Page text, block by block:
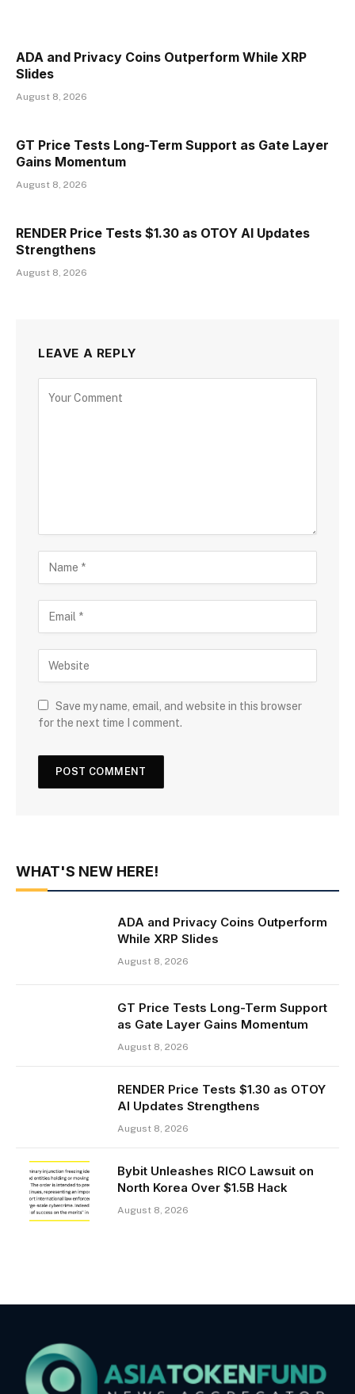
ADA and Privacy Coins Outperform While XRP
Slides
August 8, 2026
GT Price Tests Long-Term Support as Gate Layer
Gains Momentum
August 8, 2026
RENDER Price Tests $1.30 as OTOY AI Updates
Strengthens
August 8, 2026
LEAVE A REPLY
Save my name, email, and website in this browser
for the next time I comment.
WHAT'S NEW HERE!
ADA and Privacy Coins Outperform
While XRP Slides
August 8, 2026
GT Price Tests Long-Term Support
as Gate Layer Gains Momentum
August 8, 2026
RENDER Price Tests $1.30 as OTOY
AI Updates Strengthens
August 8, 2026
Bybit Unleashes RICO Lawsuit on
North Korea Over $1.5B Hack
August 8, 2026